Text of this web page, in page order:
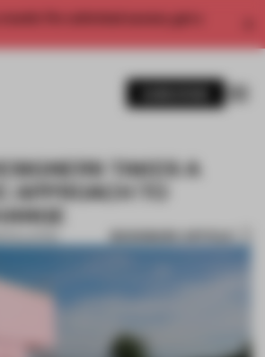
For unlimited access, get a
TAKES A
APPROACH TO
BOOKMARK ARTICLE